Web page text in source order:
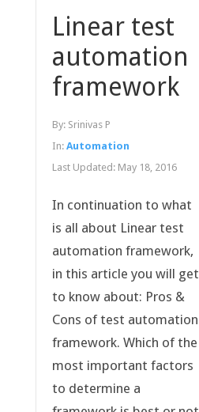
Linear test
automation
framework
By: Srinivas P
In: Automation
Last Updated: May 18, 2016
In continuation to what
is all about Linear test
automation framework,
in this article you will get
to know about: Pros &
Cons of test automation
framework. Which of the
most important factors
to determine a